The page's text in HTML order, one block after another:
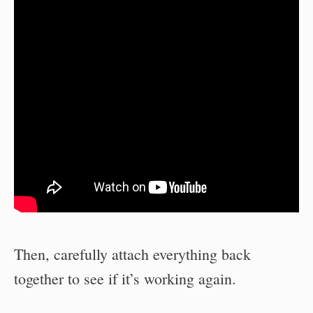
Then, carefully attach everything back
together to see if it’s working again.